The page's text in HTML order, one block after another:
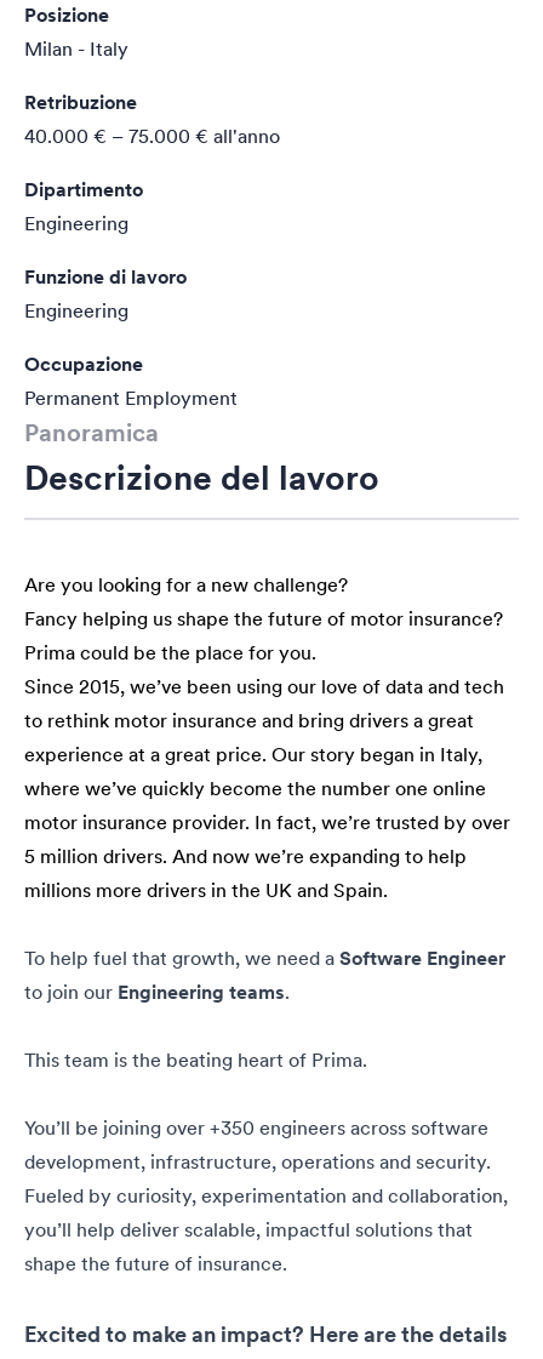
Panoramica
Descrizione del lavoro
Are you looking for a new challenge?
Fancy helping us shape the future of motor insurance?
Prima could be the place for you.
Since 2015, we’ve been using our love of data and tech
to rethink motor insurance and bring drivers a great
experience at a great price. Our story began in Italy,
where we’ve quickly become the number one online
motor insurance provider. In fact, we’re trusted by over
5 million drivers. And now we’re expanding to help
millions more drivers in the UK and Spain.
To help fuel that growth, we need a Software Engineer
to join our Engineering teams.
This team is the beating heart of Prima.
You’ll be joining over +350 engineers across software
development, infrastructure, operations and security.
Fueled by curiosity, experimentation and collaboration,
you’ll help deliver scalable, impactful solutions that
shape the future of insurance.
Excited to make an impact? Here are the details
Posizione
Milan - Italy
Retribuzione
40.000 € – 75.000 € all'anno
Dipartimento
Engineering
Funzione di lavoro
Engineering
Occupazione
Permanent Employment